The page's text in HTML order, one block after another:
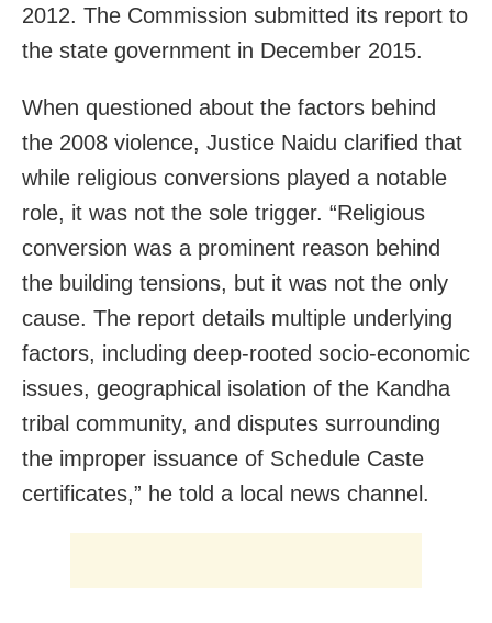
2012. The Commission submitted its report to
the state government in December 2015.
When questioned about the factors behind
the 2008 violence, Justice Naidu clarified that
while religious conversions played a notable
role, it was not the sole trigger. “Religious
conversion was a prominent reason behind
the building tensions, but it was not the only
cause. The report details multiple underlying
factors, including deep-rooted socio-economic
issues, geographical isolation of the Kandha
tribal community, and disputes surrounding
the improper issuance of Schedule Caste
certificates,” he told a local news channel.